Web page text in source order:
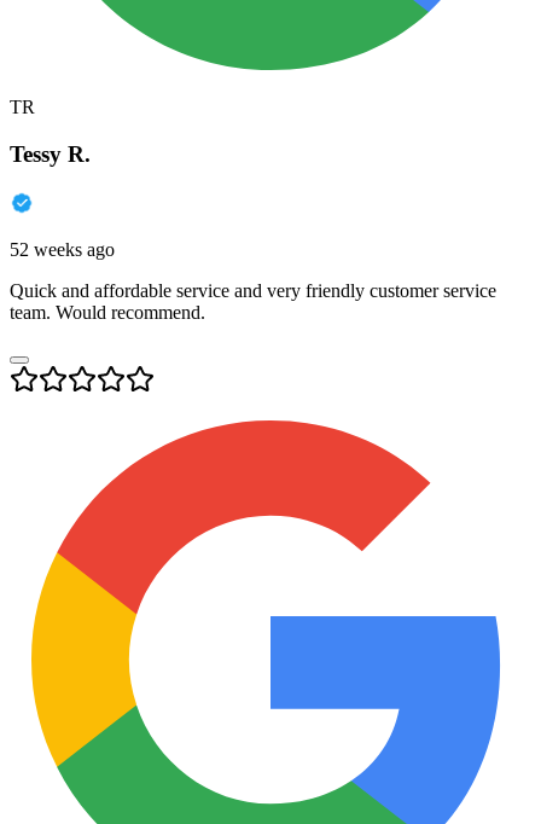
TR
Tessy R.
52 weeks ago
Quick and affordable service and very friendly customer service
team. Would recommend.